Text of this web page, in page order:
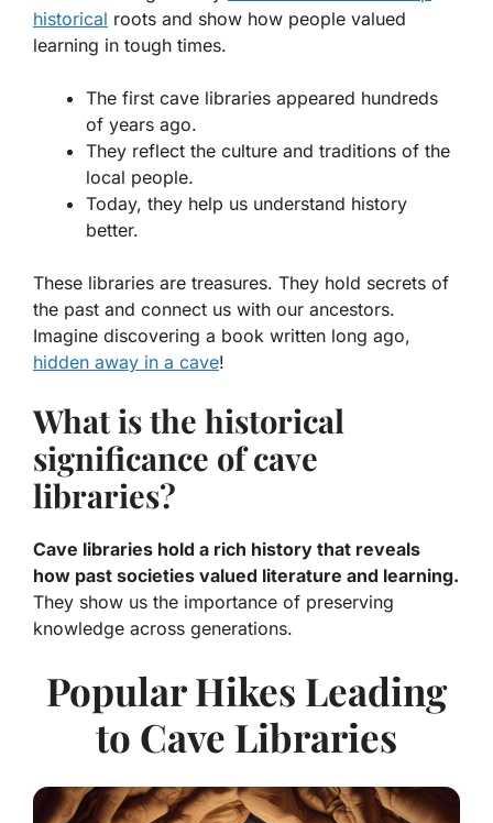
historical roots and show how people valued
learning in tough times.
The first cave libraries appeared hundreds
of years ago.
They reflect the culture and traditions of the
local people.
Today, they help us understand history
better.
These libraries are treasures. They hold secrets of
the past and connect us with our ancestors.
Imagine discovering a book written long ago,
hidden away in a cave!
What is the historical
significance of cave
libraries?
Cave libraries hold a rich history that reveals
how past societies valued literature and learning.
They show us the importance of preserving
knowledge across generations.
Popular Hikes Leading
to Cave Libraries